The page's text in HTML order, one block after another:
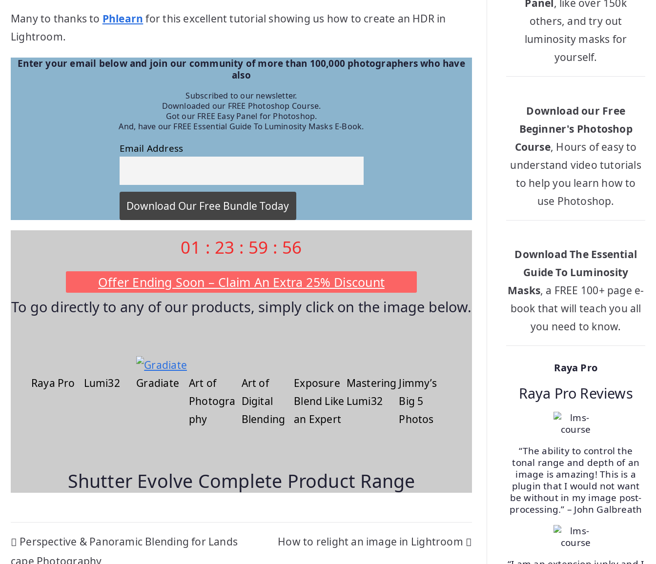
Many to thanks to Phlearn for this excellent tutorial showing us how to create an HDR in
Lightroom.
Enter your email below and join our community of more than 100,000 photographers who have
also
Subscribed to our newsletter.
Downloaded our FREE Photoshop Course.
Got our FREE Easy Panel for Photoshop.
And, have our FREE Essential Guide To Luminosity Masks E-Book.
Email Address
01 : 23 : 59 : 55
Offer Ending Soon – Claim An Extra 25% Discount
To go directly to any of our products, simply click on the image below.
Raya Pro Lumi32 Gradiate
Art of
Photogra
phy
Art of
Digital
Blending
Exposure
Blend Like
an Expert
Mastering
Lumi32
Jimmy’s
Big 5
Photos
Shutter Evolve Complete Product Range
Post
Perspective & Panoramic Blending for Lands
How to relight an image in Lightroom
Panel, like over 150k
others, and try out
luminosity masks for
yourself.
Download our Free
Beginner's Photoshop
Course, Hours of easy to
understand video tutorials
to help you learn how to
use Photoshop.
Download The Essential
Guide To Luminosity
Masks, a FREE 100+ page e-
book that will teach you all
you need to know.
Raya Pro
Raya Pro Reviews
“The ability to control the
tonal range and depth of an
image is amazing! This is a
plugin that I would not want
be without in my image post-
processing.” – John Galbreath